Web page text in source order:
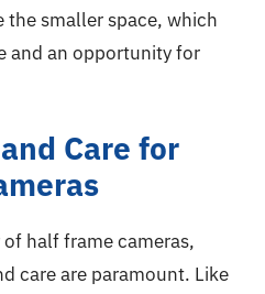
the smaller space, which
and an opportunity for
Care for
half frame cameras,
care are paramount. Like